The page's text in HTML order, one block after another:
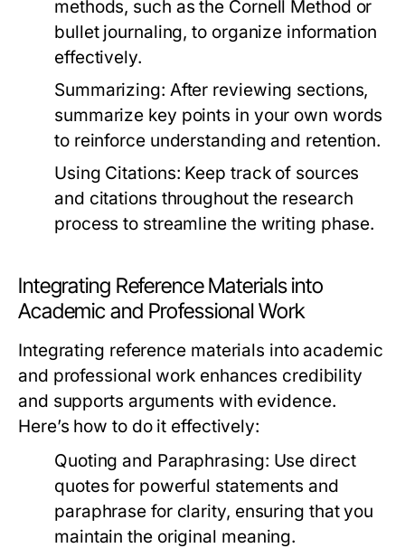
methods, such as the Cornell Method or
bullet journaling, to organize information
effectively.
Summarizing: After reviewing sections,
summarize key points in your own words
to reinforce understanding and retention.
Using Citations: Keep track of sources
and citations throughout the research
process to streamline the writing phase.
Integrating Reference Materials into
Academic and Professional Work
Integrating reference materials into academic
and professional work enhances credibility
and supports arguments with evidence.
Here’s how to do it effectively:
Quoting and Paraphrasing: Use direct
quotes for powerful statements and
paraphrase for clarity, ensuring that you
maintain the original meaning.